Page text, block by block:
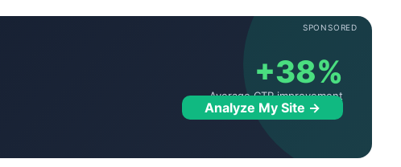
SPONSORED
+38%
Average CTR improvement
Analyze My Site →